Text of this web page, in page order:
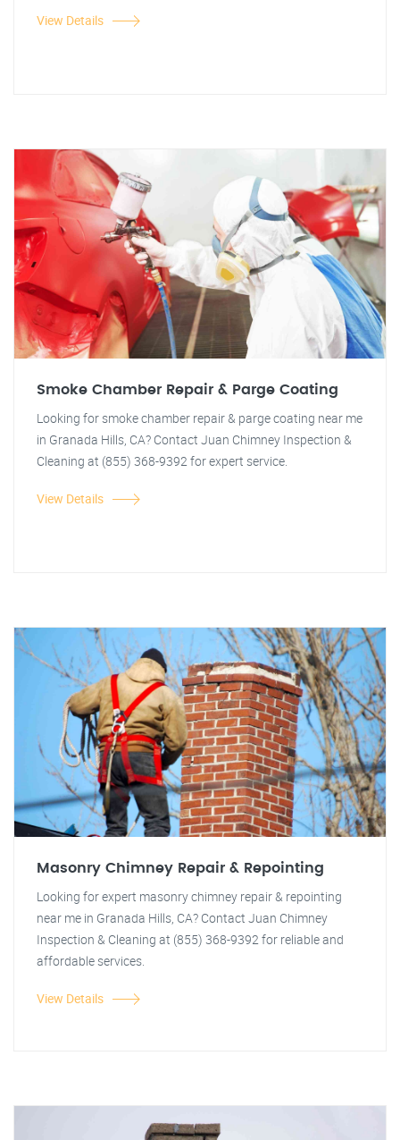
View Details
Smoke Chamber Repair & Parge Coating
Looking for smoke chamber repair & parge coating near me
in Granada Hills, CA? Contact Juan Chimney Inspection &
Cleaning at (855) 368-9392 for expert service.
View Details
Masonry Chimney Repair & Repointing
Looking for expert masonry chimney repair & repointing
near me in Granada Hills, CA? Contact Juan Chimney
Inspection & Cleaning at (855) 368-9392 for reliable and
affordable services.
View Details